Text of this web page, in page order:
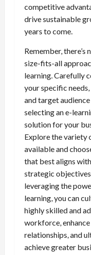
competitive
drive sustainable
years to come.
Remember, there’s
size-fits-all
learning. Carefully
your specific
and target
selecting an e-
solution for your
Explore the variety
available and
that best aligns
strategic
leveraging the
learning, you can
highly skilled and
workforce,
relationships, and
achieve greater